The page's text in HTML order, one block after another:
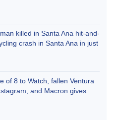
killed in Santa Ana hit-and-
crash in Santa Ana in just
of 8 to Watch, fallen Ventura
and Macron gives